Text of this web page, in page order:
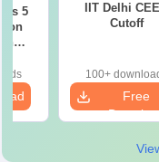
5
IIT Delhi
Cutoff
100+
Free